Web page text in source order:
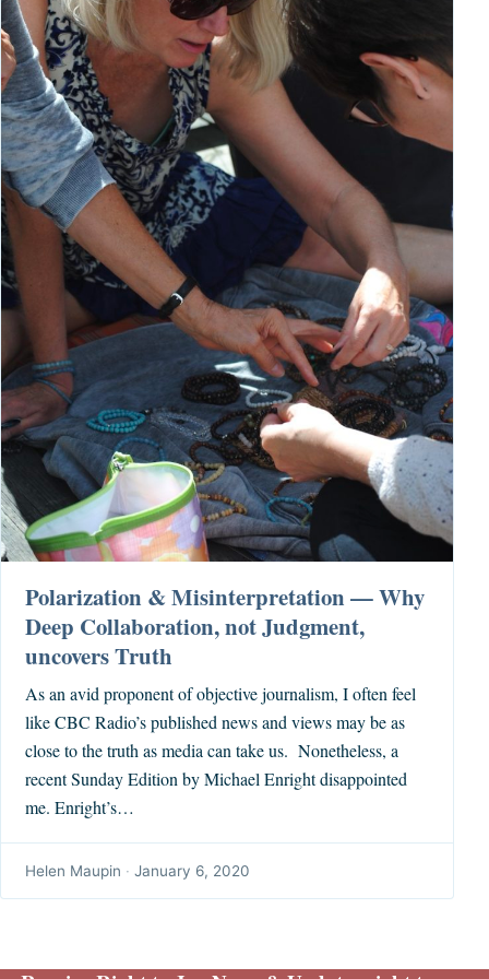
Polarization & Misinterpretation — Why
Deep Collaboration, not Judgment,
uncovers Truth
As an avid proponent of objective journalism, I often feel
like CBC Radio’s published news and views may be as
close to the truth as media can take us. Nonetheless, a
recent Sunday Edition by Michael Enright disappointed
me. Enright’s…
Helen Maupin · January 6, 2020